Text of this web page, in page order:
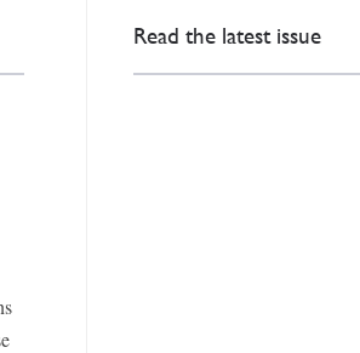
Read the latest issue